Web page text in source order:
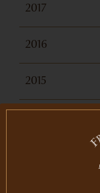
2017
2016
2015